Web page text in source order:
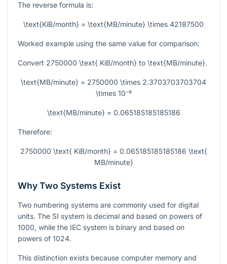
The reverse formula is:
\text{KiB/month} = \text{MB/minute} \times 42187500
Worked example using the same value for comparison:
Convert 2750000 \text{ KiB/month} to \text{MB/minute}.
\text{MB/minute} = 2750000 \times 2.3703703703704
\times 10⁻⁸
\text{MB/minute} = 0.065185185185186
Therefore:
2750000 \text{ KiB/month} = 0.065185185185186 \text{
MB/minute}
Why Two Systems Exist
Two numbering systems are commonly used for digital
units. The SI system is decimal and based on powers of
1000, while the IEC system is binary and based on
powers of 1024.
This distinction exists because computer memory and